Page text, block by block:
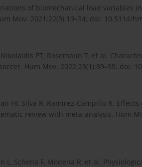
of biomechanical load variables
Mov. 2021;22(3):19–34; doi: 10.5114/
Nikolaidis PT, Rosemann T, et al.
Hum Mov. 2022;23(1):89–95; doi:
HI, Silva R, Ramirez-Campillo R.
review with meta-analysis. Hum
L, Schena F, Modena R, et al.